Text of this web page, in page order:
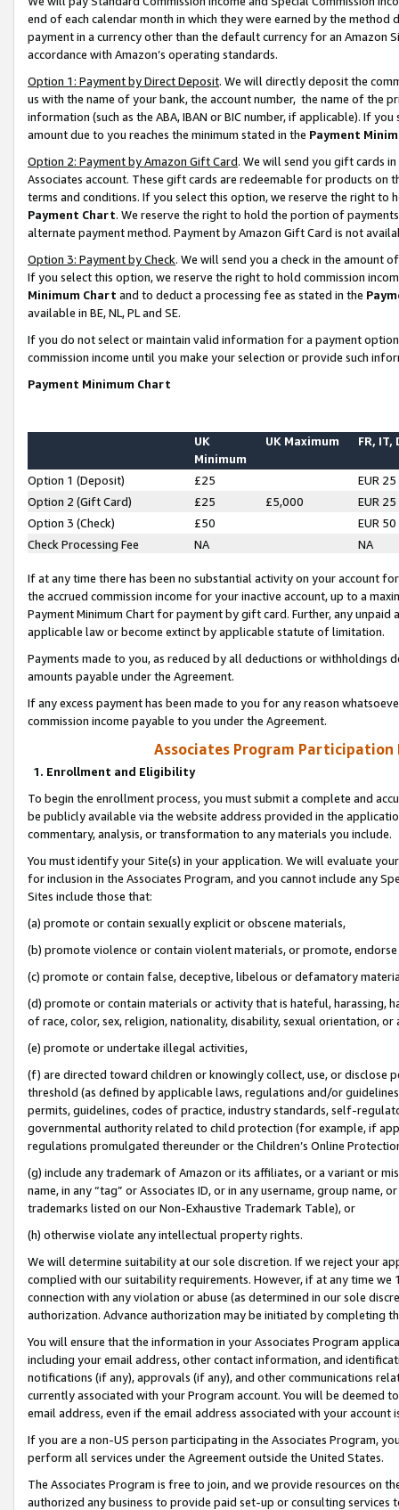
end of each calendar month in which they were earned by the
payment in a currency other than the default currency for an Amazon
accordance with Amazon’s operating standards.
Option 1: Payment by Direct Deposit. We will directly deposit the
us with the name of your bank, the account number, the name of the
information (such as the ABA, IBAN or BIC number, if applicable). If
amount due to you reaches the minimum stated in the Payment
Option 2: Payment by Amazon Gift Card. We will send you gift cards
Associates account. These gift cards are redeemable for products on
terms and conditions. If you select this option, we reserve the right to
Payment Chart. We reserve the right to hold the portion of
alternate payment method. Payment by Amazon Gift Card is not
Option 3: Payment by Check. We will send you a check in the amount
If you select this option, we reserve the right to hold commission
Minimum Chart and to deduct a processing fee as stated in the
available in BE, NL, PL and SE.
If you do not select or maintain valid information for a payment
commission income until you make your selection or provide such
Payment Minimum Chart
UK
Minimum
UK Maximum FR, IT,
Option 1 (Deposit) £25
EUR 25
Option 2 (Gift Card)
£25 £5,000
EUR 25
Option 3 (Check)
£50
EUR 50
Check Processing Fee
NA NA
If at any time there has been no substantial activity on your account
the accrued commission income for your inactive account, up to a
Payment Minimum Chart for payment by gift card. Further, any
applicable law or become extinct by applicable statute of limitation.
Payments made to you, as reduced by all deductions or
amounts payable under the Agreement.
If any excess payment has been made to you for any reason
commission income payable to you under the Agreement.
Associates Program Participation
1. Enrollment and Eligibility
To begin the enrollment process, you must submit a complete and
be publicly available via the website address provided in the
commentary, analysis, or transformation to any materials you include.
You must identify your Site(s) in your application. We will evaluate
for inclusion in the Associates Program, and you cannot include any
Sites include those that:
(a) promote or contain sexually explicit or obscene materials,
(b) promote violence or contain violent materials, or promote,
(c) promote or contain false, deceptive, libelous or defamatory
(d) promote or contain materials or activity that is hateful, harassing,
of race, color, sex, religion, nationality, disability, sexual orientation, or
(e) promote or undertake illegal activities,
(f) are directed toward children or knowingly collect, use, or
threshold (as defined by applicable laws, regulations and/or
permits, guidelines, codes of practice, industry standards, self-
governmental authority related to child protection (for example, if
regulations promulgated thereunder or the Children’s Online
(g) include any trademark of Amazon or its affiliates, or a variant or
name, in any “tag” or Associates ID, or in any username, group
trademarks listed on our Non-Exhaustive Trademark Table), or
(h) otherwise violate any intellectual property rights.
We will determine suitability at our sole discretion. If we reject your
complied with our suitability requirements. However, if at any time
connection with any violation or abuse (as determined in our sole
authorization. Advance authorization may be initiated by completing
You will ensure that the information in your Associates Program
including your email address, other contact information, and
notifications (if any), approvals (if any), and other communications
currently associated with your Program account. You will be deemed
email address, even if the email address associated with your account
If you are a non-US person participating in the Associates Program,
perform all services under the Agreement outside the United States.
The Associates Program is free to join, and we provide resources on
authorized any business to provide paid set-up or consulting